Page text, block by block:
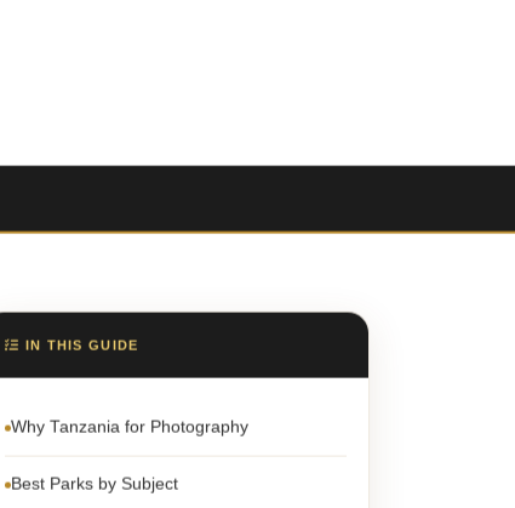
IN THIS GUIDE
Why Tanzania for Photography
Best Parks by Subject